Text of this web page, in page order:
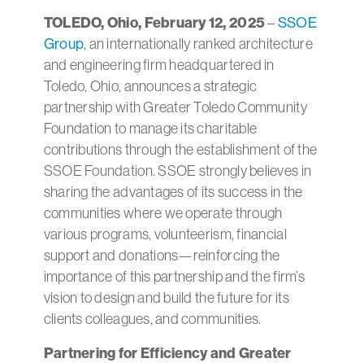
TOLEDO, Ohio, February 12, 2025–SSOE
Group, an internationally ranked architecture
and engineering firm headquartered in
Toledo, Ohio, announces a strategic
partnership with Greater Toledo Community
Foundation to manage its charitable
contributions through the establishment of the
SSOE Foundation. SSOE strongly believes in
sharing the advantages of its success in the
communities where we operate through
various programs, volunteerism, financial
support and donations—reinforcing the
importance of this partnership and the firm’s
vision to design and build the future for its
clients colleagues, and communities.
Partnering for Efficiency and Greater